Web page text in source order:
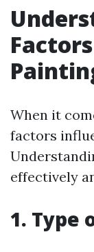
When it
factors
effectively
1. Type